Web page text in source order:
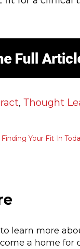
, Thought
Your Fit In
learn more
a home for